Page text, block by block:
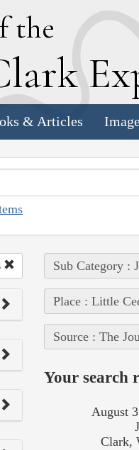
the
lark E
& Articles
Sub Category :
Place : Little
Source : The
Your search
August
Clark,